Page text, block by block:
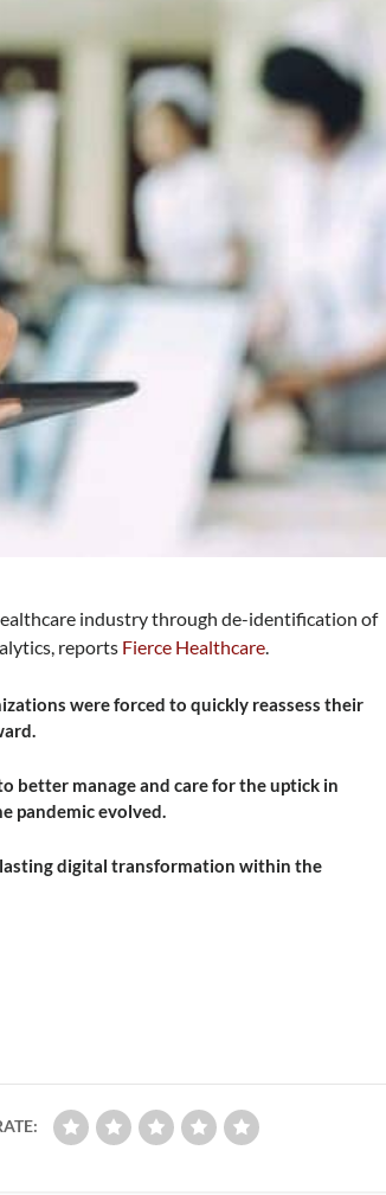
industry through de-identification of
reports Fierce Healthcare.
were forced to quickly reassess their
better manage and care for the uptick in
pandemic evolved.
lasting digital transformation within the